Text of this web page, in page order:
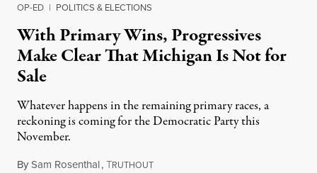
OP-ED | POLITICS & ELECTIONS
With Primary Wins, Progressives
Make Clear That Michigan Is Not for
Sale
Whatever happens in the remaining primary races, a
reckoning is coming for the Democratic Party this
November.
BySam Rosenthal,TRUTHOUTAugust 5, 2026